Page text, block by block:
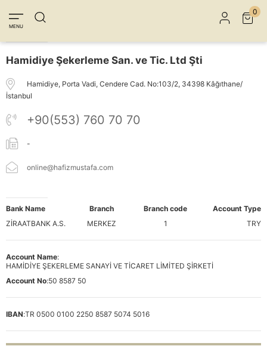
Member Login Connect with Facebook
MENU
0
Hamidiye Şekerleme San. ve Tic. Ltd Şti
Hamidiye, Porta Vadi, Cendere Cad. No:103/2, 34398 Kâğıthane/
İstanbul
+90(553) 760 70 70
-
online@hafizmustafa.com
Bank Name
ZİRAATBANK A.S.
Branch
MERKEZ
Branch code
1
Account Type
TRY
Account Name:
HAMİDİYE ŞEKERLEME SANAYİ VE TİCARET LİMİTED ŞİRKETİ
Account No:50 8587 50
IBAN:TR 0500 0100 2250 8587 5074 5016